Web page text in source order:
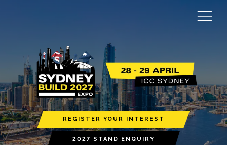
REGISTER YOUR INTEREST
2027 STAND ENQUIRY